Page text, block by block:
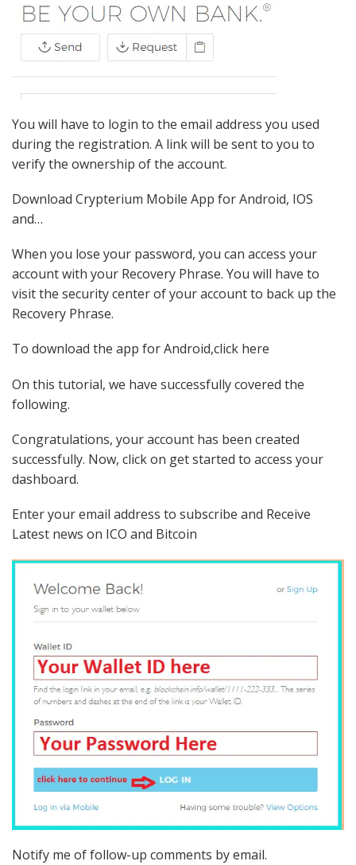
You will have to login to the email address you used
during the registration. A link will be sent to you to
verify the ownership of the account.
Download Crypterium Mobile App for Android, IOS
and…
When you lose your password, you can access your
account with your Recovery Phrase. You will have to
visit the security center of your account to back up the
Recovery Phrase.
To download the app for Android,click here
On this tutorial, we have successfully covered the
following.
Congratulations, your account has been created
successfully. Now, click on get started to access your
dashboard.
Enter your email address to subscribe and Receive
Latest news on ICO and Bitcoin
Notify me of follow-up comments by email.